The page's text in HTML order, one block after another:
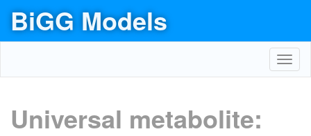
BiGG Models
Universal metabolite: